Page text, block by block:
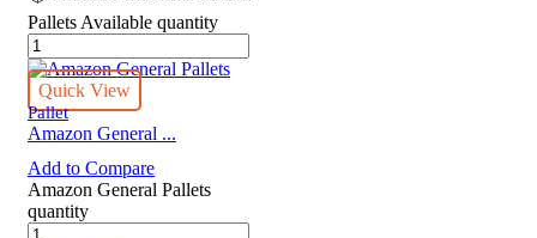
Pallets Available quantity
Quick View
Pallet
Amazon General ...
Add to Compare
Amazon General Pallets
quantity